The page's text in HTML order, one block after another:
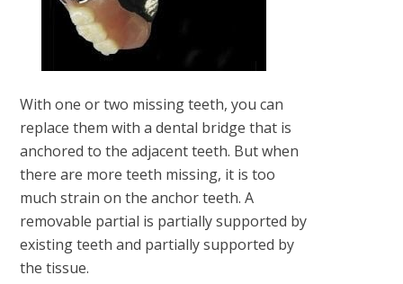
With one or two missing teeth, you can
replace them with a dental bridge that is
anchored to the adjacent teeth. But when
there are more teeth missing, it is too
much strain on the anchor teeth. A
removable partial is partially supported by
existing teeth and partially supported by
the tissue.